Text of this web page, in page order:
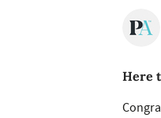
Here